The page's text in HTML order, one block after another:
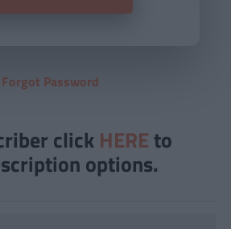
Forgot Password
click HERE to
options.